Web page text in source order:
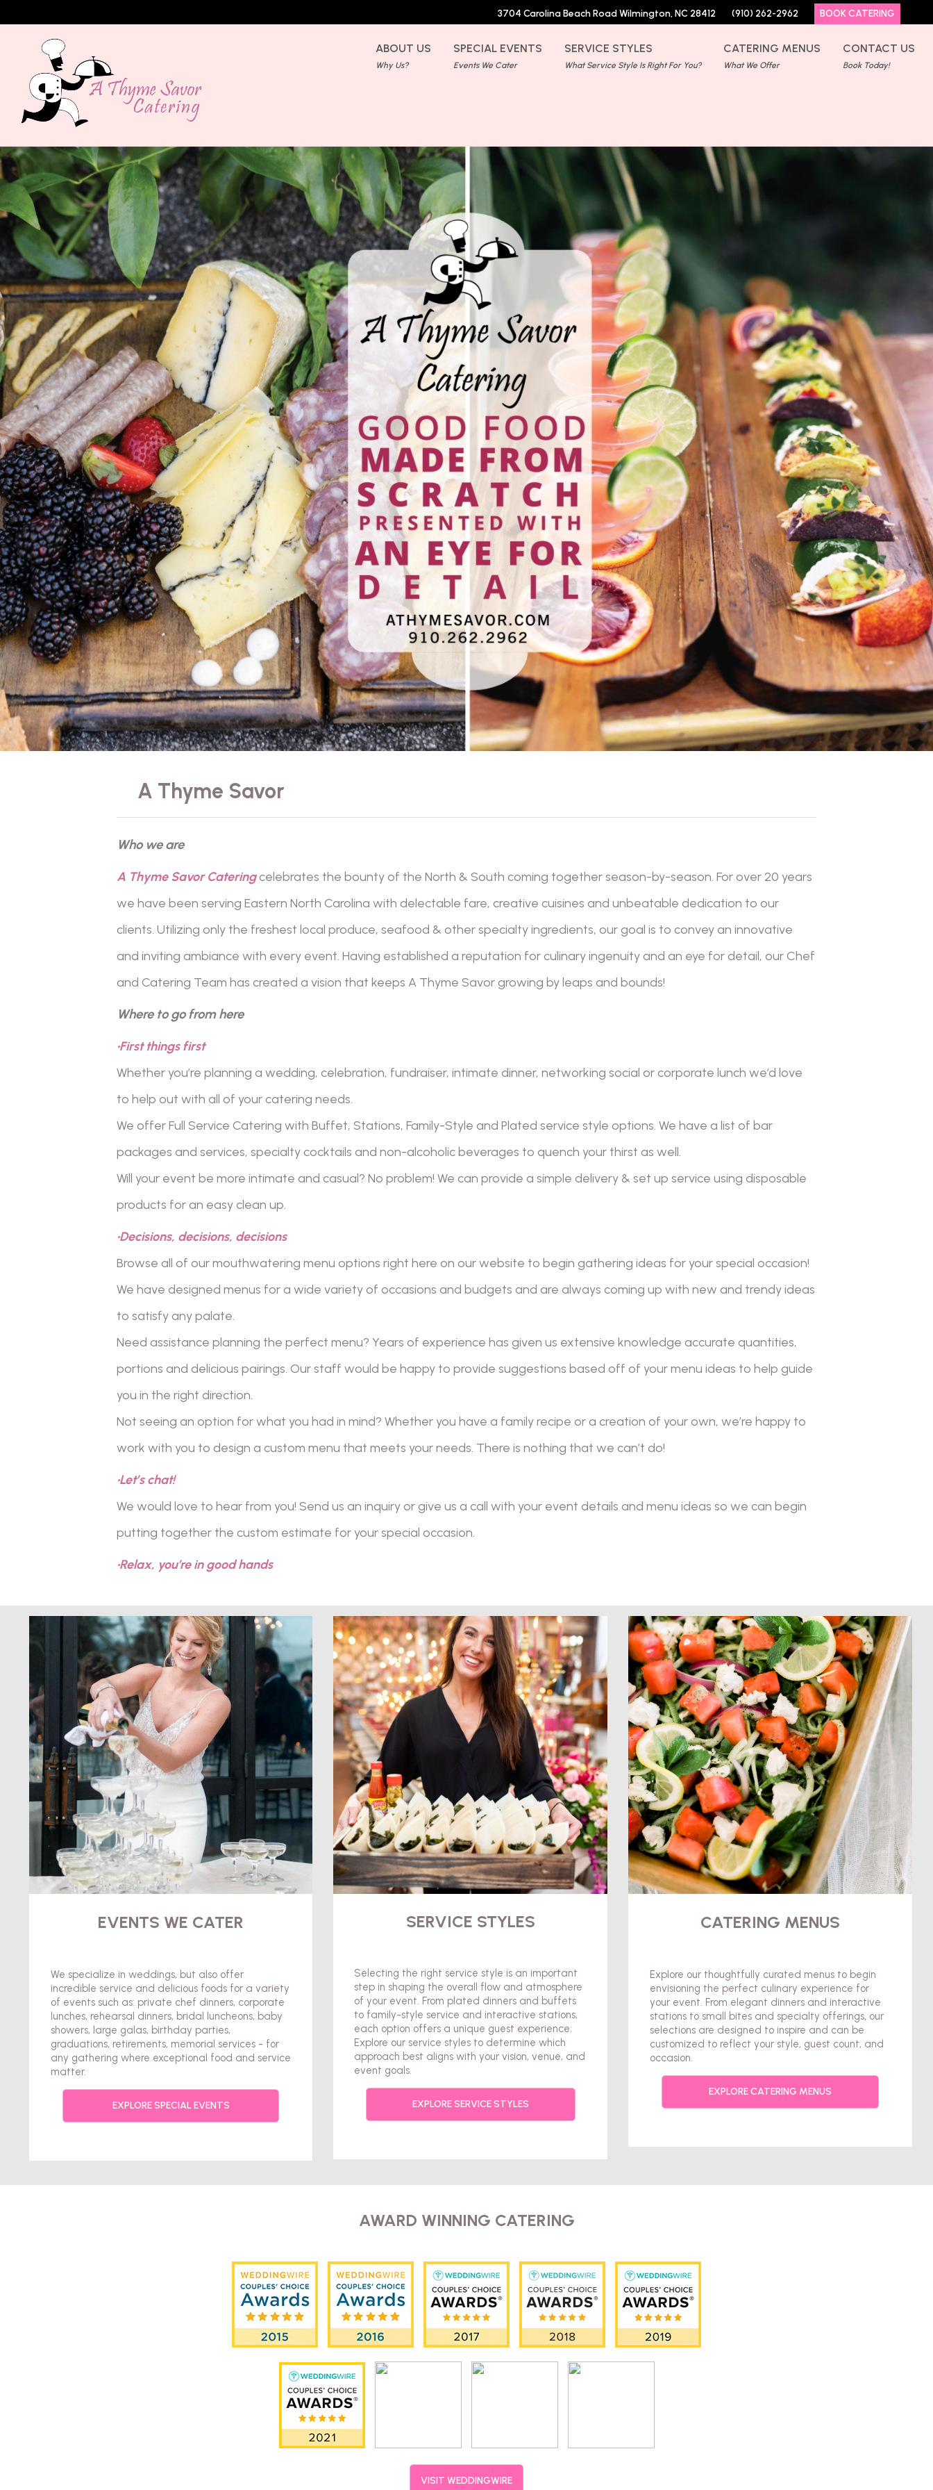
3704 Carolina Beach Road Wilmington, NC 28412 (910) 262-2962 BOOK CATERING
ABOUT US
Why Us?
SPECIAL EVENTS
Events We Cater
SERVICE STYLES
What Service Style Is Right For You?
CATERING MENUS
What We Offer
CONTACT US
Book Today!
A Thyme Savor
Who we are
A Thyme Savor Cateringcelebrates the bounty of the North & South coming together season-by-season. For over 20 years
we have been serving Eastern North Carolina with delectable fare, creative cuisines and unbeatable dedication to our
clients. Utilizing only the freshest local produce, seafood & other specialty ingredients, our goal is to convey an innovative
and inviting ambiance with every event. Having established a reputation for culinary ingenuity and an eye for detail, our Chef
and Catering Team has created a vision that keeps A Thyme Savorgrowing by leaps and bounds!
Where to go from here
•First things first
Whether you’re planning a wedding, celebration, fundraiser, intimate dinner, networking social or corporate lunch we’d love
to help out with all of your catering needs.
We offer Full Service Catering with Buffet, Stations, Family-Style and Plated service style options. We have a list of bar
packages and services, specialty cocktails and non-alcoholic beverages to quench your thirst as well.
Will your event be more intimate and casual? No problem! We can provide a simple delivery & set up service using disposable
products for an easy clean up.
•Decisions, decisions, decisions
Browse all of our mouthwatering menu options right here on our website to begin gathering ideas for your special occasion!
We have designed menus for a wide variety of occasions and budgets and are always coming up with new and trendy ideas
to satisfy any palate.
Need assistance planning the perfect menu? Years of experience has given us extensive knowledge accurate quantities,
portions and delicious pairings. Our staff would be happy to provide suggestions based off of your menu ideas to help guide
you in the right direction.
Not seeing an option for what you had in mind? Whether you have a family recipe or a creation of your own, we’re happy to
work with you to design a custom menu that meets your needs. There is nothing that we can’t do!
•Let’s chat!
We would love to hear from you! Send us an inquiry or give us a call with your event details and menu ideas so we can begin
putting together the custom estimate for your special occasion.
•Relax, you’re in good hands
EVENTS WE CATER
We specialize in weddings, but also offer
incredible service and delicious foods for a variety
of events such as: private chef dinners, corporate
lunches, rehearsal dinners, bridal luncheons, baby
showers, large galas, birthday parties,
graduations, retirements, memorial services - for
any gathering where exceptional food and service
matter.
EXPLORE SPECIAL EVENTS
SERVICE STYLES
Selecting the right service style is an important
step in shaping the overall flow and atmosphere
of your event. From plated dinners and buffets
to family-style service and interactive stations,
each option offers a unique guest experience.
Explore our service styles to determine which
approach best aligns with your vision, venue, and
event goals.
EXPLORE SERVICE STYLES
CATERING MENUS
Explore our thoughtfully curated menus to begin
envisioning the perfect culinary experience for
your event. From elegant dinners and interactive
stations to small bites and specialty offerings, our
selections are designed to inspire and can be
customized to reflect your style, guest count, and
occasion.
EXPLORE CATERING MENUS
AWARD WINNING CATERING
VISIT WEDDINGWIRE